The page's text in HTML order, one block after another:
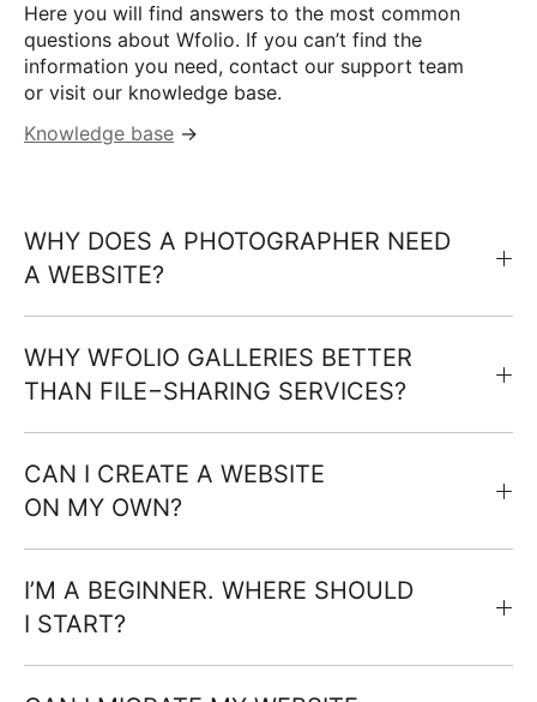
Here you will find answers to the most common
questions about Wfolio. If you can’t find the
information you need, contact our support team
or visit our knowledge base.
Knowledge base →
WHY DOES A PHOTOGRAPHER NEED
A WEBSITE?
WHY WFOLIO GALLERIES BETTER
THAN FILE−SHARING SERVICES?
CAN I CREATE A WEBSITE
ON MY OWN?
I’M A BEGINNER. WHERE SHOULD
I START?